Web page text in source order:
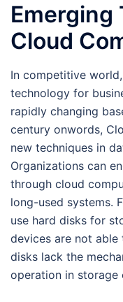
Emerging
Cloud
In competitive
technology for
rapidly changing
century onwords,
new techniques in
Organizations can
through cloud
long-used systems.
use hard disks for
devices are not
disks lack the
operation in storage